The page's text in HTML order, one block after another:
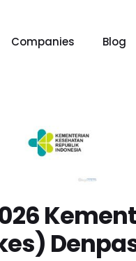
Companies Blog